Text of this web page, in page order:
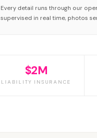
Every detail runs through our
supervised in real time, photos
$2M
LIABILITY INSURANCE